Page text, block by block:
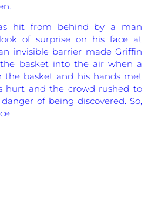
hit from behind by a man
of surprise on his face at
invisible barrier made Griffin
basket into the air when a
the basket and his hands met
hurt and the crowd rushed to
of being discovered. So,